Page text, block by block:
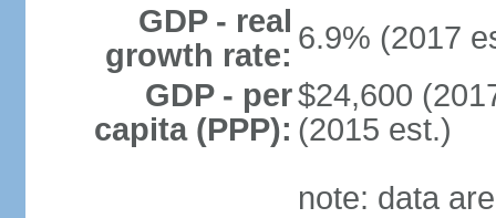
GDP - real
growth rate: 6.9% (2017
GDP - per
capita (PPP):
$24,600
(2015 est.)
note: data